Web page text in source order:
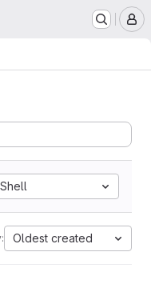
Shell
Oldest created